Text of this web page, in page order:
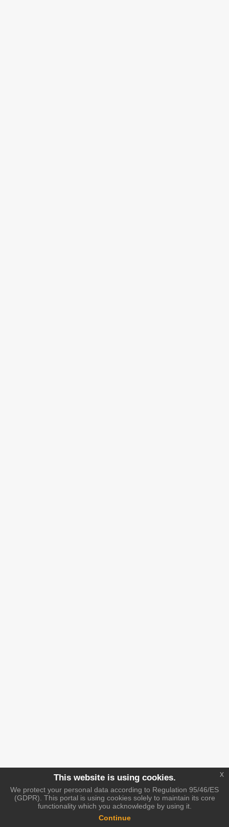
This website is using cookies.
We protect your personal data according to Regulation 95/46/ES
(GDPR). This portal is using cookies solely to maintain its core
functionality which you acknowledge by using it.
Continue
x